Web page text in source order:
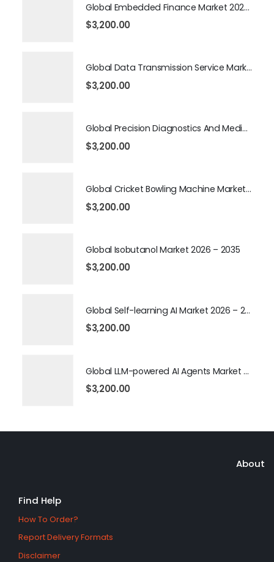
Global Embedded Finance Market 2026 – 2035
$3,200.00
Global Data Transmission Service Market 2026 – 2035
$3,200.00
Global Precision Diagnostics And Medicine Market 2026 – 2035
$3,200.00
Global Cricket Bowling Machine Market 2026 – 2035
$3,200.00
Global Isobutanol Market 2026 – 2035
$3,200.00
Global Self-learning AI Market 2026 – 2035
$3,200.00
Global LLM-powered AI Agents Market 2026 – 2035
$3,200.00
About
Find Help
How To Order?
Report Delivery Formats
Disclaimer